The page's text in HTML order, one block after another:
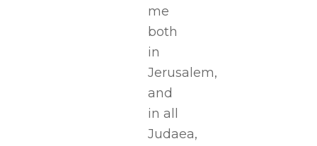
me
both
in
Jerusalem,
and
in all
Judaea,